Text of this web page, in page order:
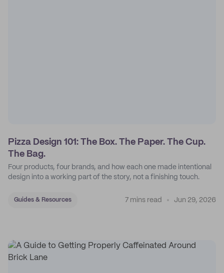
Pizza Design 101: The Box. The Paper. The Cup.
The Bag.
Four products, four brands, and how each one made intentional
design into a working part of the story, not a finishing touch.
Guides & Resources 7 mins read Jun 29, 2026